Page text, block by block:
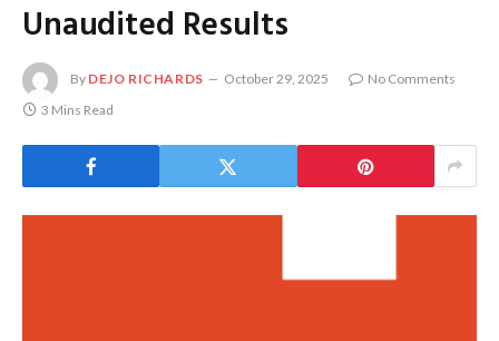
Unaudited Results
By DEJO RICHARDS October 29, 2025
No Comments
3 Mins Read